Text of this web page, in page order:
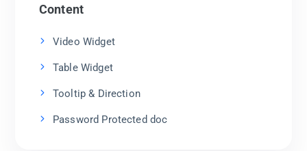
Content
Video Widget
Table Widget
Tooltip & Direction
Password Protected doc